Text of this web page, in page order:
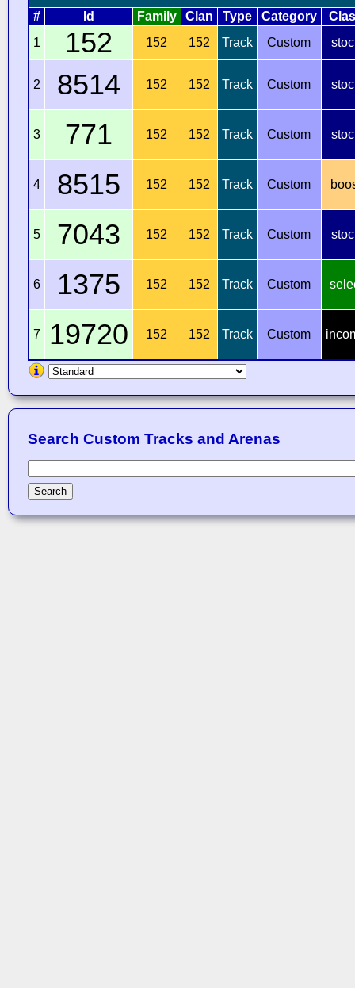
# Id Family Clan Type Category
1
152 152 152 Track Custom
2 8514 152 152 Track Custom
3 771 152 152 Track Custom
4 8515 152 152 Track Custom
5 7043 152 152 Track Custom
6 1375 152 152 Track Custom
7 19720 152 152 Track Custom
Search Custom Tracks and Arenas
Search